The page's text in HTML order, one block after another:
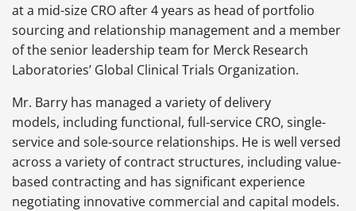
at a mid-size CRO after 4 years as head of portfolio
sourcing and relationship management and a member
of the senior leadership team for Merck Research
Laboratories’ Global Clinical Trials Organization.
Mr. Barry has managed a variety of delivery
models, including functional, full-service CRO, single-
service and sole-source relationships. He is well versed
across a variety of contract structures, including value-
based contracting and has significant experience
negotiating innovative commercial and capital models.